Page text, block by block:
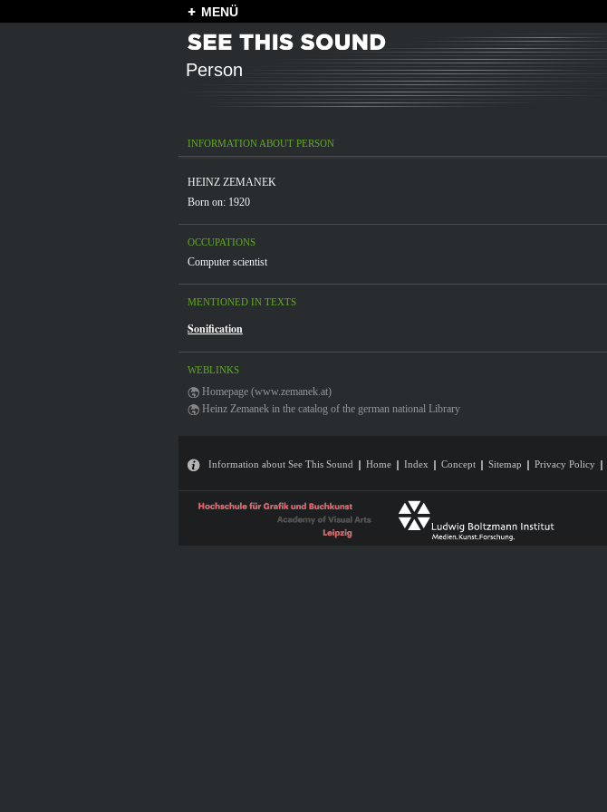
MENÜ
Person
INFORMATION ABOUT PERSON
HEINZ ZEMANEK
Born on: 1920
OCCUPATIONS
Computer scientist
MENTIONED IN TEXTS
Sonification
WEBLINKS
Homepage (www.zemanek.at)
Heinz Zemanek in the catalog of the german national Library
Information about See This Sound Home Index Concept Sitemap Privacy Policy